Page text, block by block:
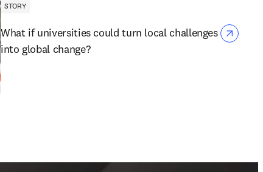
STORY
What if universities could turn local challenges
into global change?